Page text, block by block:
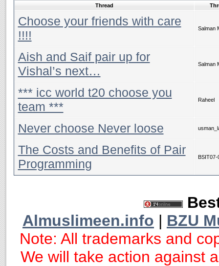
Thread
Choose your friends with care
!!!!
Salman
Aish and Saif pair up for
Vishal’s next…
Salman
*** icc world t20 choose you
team ***
Raheel
Never choose Never loose
The Costs and Benefits of Pair
Programming
BSIT07-
Almuslimeen.info | BZU
Note: All trademarks and
We will take action against